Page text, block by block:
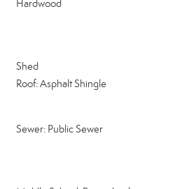
Hardwood
Shed
Roof: Asphalt Shingle
Sewer: Public Sewer